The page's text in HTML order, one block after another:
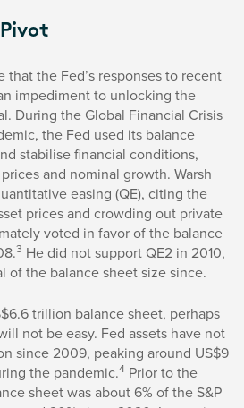
that the Fed’s responses to recent
impediment to unlocking the
During the Global Financial Crisis
the Fed used its balance
stabilise financial conditions,
and nominal growth. Warsh
easing (QE), citing the
prices and crowding out private
voted in favor of the balance
3 He did not support QE2 in 2010,
of the balance sheet size since.
trillion balance sheet, perhaps
not be easy. Fed assets have not
since 2009, peaking around US$9
the pandemic.4 Prior to the
sheet was about 6% of the S&P